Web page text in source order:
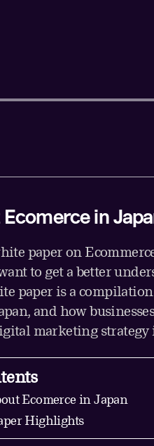
in
paper on
to get a better
paper is a compilation
and how
marketing strategy
Ecomerce in Japan
Highlights